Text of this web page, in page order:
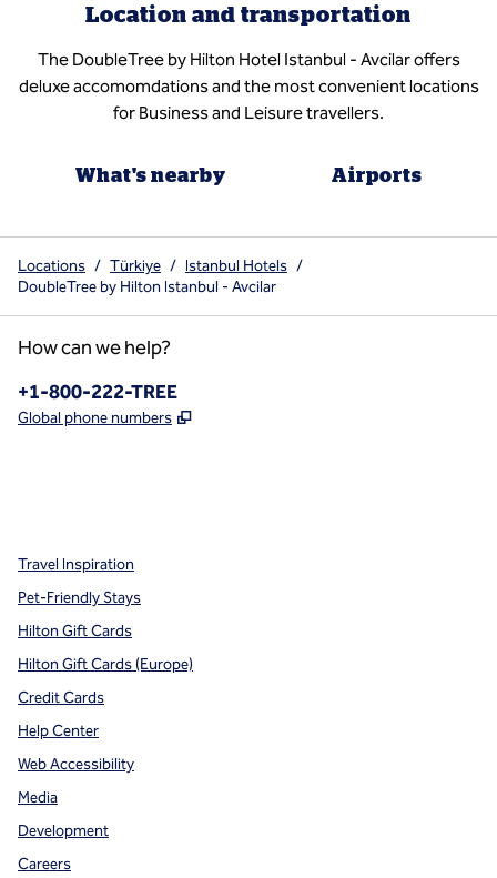
Location and transportation
The DoubleTree by Hilton Hotel Istanbul - Avcilar offers
deluxe accomomdations and the most convenient locations
for Business and Leisure travellers.
What's nearby Airports
Locations / Türkiye / Istanbul Hotels /
DoubleTree by Hilton Istanbul - Avcilar
How can we help?
Phone:
+1-800-222-TREE
Global phone numbers ,
Travel Inspiration
Pet-Friendly Stays
Hilton Gift Cards
Hilton Gift Cards (Europe)
Credit Cards
Help Center
Web Accessibility
Media
Development
Careers